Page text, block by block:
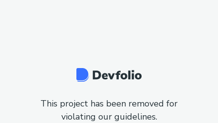
This project has been removed for
violating our guidelines.